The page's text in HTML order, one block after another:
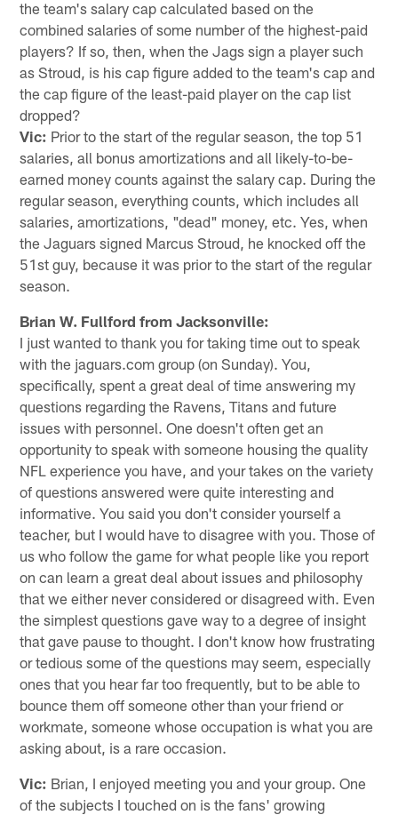
the team's salary cap calculated based on the
combined salaries of some number of the highest-paid
players? If so, then, when the Jags sign a player such
as Stroud, is his cap figure added to the team's cap and
the cap figure of the least-paid player on the cap list
dropped?
Vic: Prior to the start of the regular season, the top 51
salaries, all bonus amortizations and all likely-to-be-
earned money counts against the salary cap. During the
regular season, everything counts, which includes all
salaries, amortizations, "dead" money, etc. Yes, when
the Jaguars signed Marcus Stroud, he knocked off the
51st guy, because it was prior to the start of the regular
season.
Brian W. Fullford from Jacksonville:
I just wanted to thank you for taking time out to speak
with the jaguars.com group (on Sunday). You,
specifically, spent a great deal of time answering my
questions regarding the Ravens, Titans and future
issues with personnel. One doesn't often get an
opportunity to speak with someone housing the quality
NFL experience you have, and your takes on the variety
of questions answered were quite interesting and
informative. You said you don't consider yourself a
teacher, but I would have to disagree with you. Those of
us who follow the game for what people like you report
on can learn a great deal about issues and philosophy
that we either never considered or disagreed with. Even
the simplest questions gave way to a degree of insight
that gave pause to thought. I don't know how frustrating
or tedious some of the questions may seem, especially
ones that you hear far too frequently, but to be able to
bounce them off someone other than your friend or
workmate, someone whose occupation is what you are
asking about, is a rare occasion.
Vic: Brian, I enjoyed meeting you and your group. One
of the subjects I touched on is the fans' growing